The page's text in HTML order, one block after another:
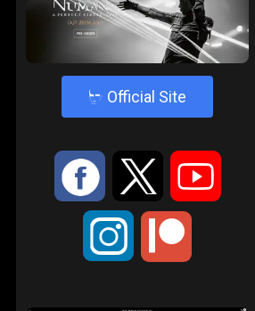
4 Official Site
: 9 <
;